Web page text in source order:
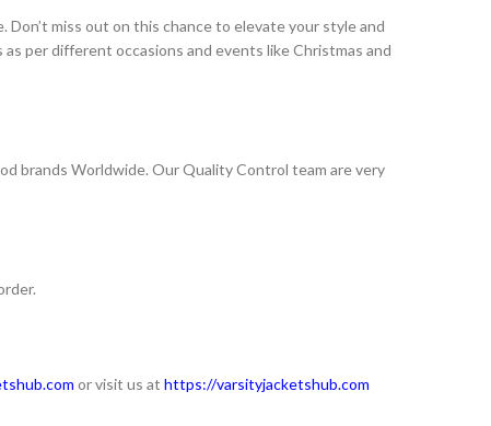
miss out on this chance to elevate your style and
per different occasions and events like Christmas and
brands Worldwide. Our Quality Control team are very
or visit us at https://varsityjacketshub.com